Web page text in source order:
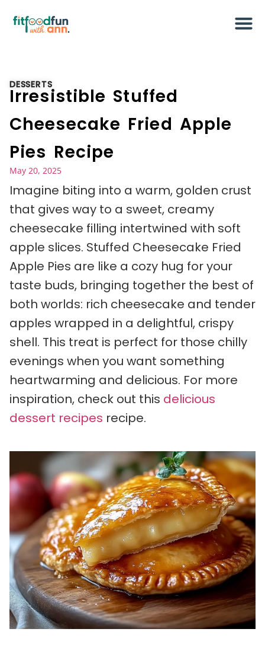
DESSERTS
Irresistible Stuffed
Cheesecake Fried Apple
Pies Recipe
May 20, 2025
Imagine biting into a warm, golden crust
that gives way to a sweet, creamy
cheesecake filling intertwined with soft
apple slices. Stuffed Cheesecake Fried
Apple Pies are like a cozy hug for your
taste buds, bringing together the best of
both worlds: rich cheesecake and tender
apples wrapped in a delightful, crispy
shell. This treat is perfect for those chilly
evenings when you want something
heartwarming and delicious. For more
inspiration, check out this delicious
dessert recipes recipe.